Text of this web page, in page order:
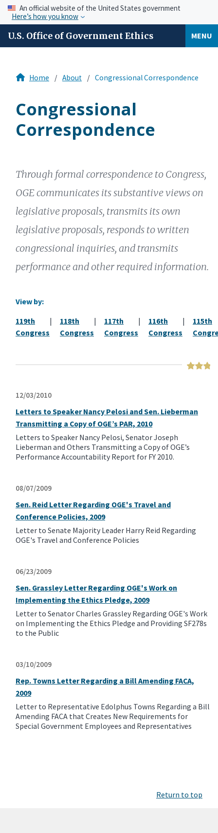
An official website of the United States government
Here’s how you know
U.S. Office of Government Ethics MENU
Home About Congressional Correspondence
Congressional
Correspondence
Through formal correspondence to Congress,
OGE communicates its substantive views on
legislative proposals, transmits its own
legislative proposals, responds to written
congressional inquiries, and transmits
performance and other required information.
View by:
119th
Congress
|
118th
Congress
|
117th
Congress
|
116th
Congress
|
115th
12/03/2010
Letters to Speaker Nancy Pelosi and Sen. Lieberman
Transmitting a Copy of OGE’s PAR, 2010
Letters to Speaker Nancy Pelosi, Senator Joseph
Lieberman and Others Transmitting a Copy of OGE’s
Performance Accountability Report for FY 2010.
08/07/2009
Sen. Reid Letter Regarding OGE's Travel and
Conference Policies, 2009
Letter to Senate Majority Leader Harry Reid Regarding
OGE's Travel and Conference Policies
06/23/2009
Sen. Grassley Letter Regarding OGE's Work on
Implementing the Ethics Pledge, 2009
Letter to Senator Charles Grassley Regarding OGE's Work
on Implementing the Ethics Pledge and Providing SF278s
to the Public
03/10/2009
Rep. Towns Letter Regarding a Bill Amending FACA,
2009
Letter to Representative Edolphus Towns Regarding a Bill
Amending FACA that Creates New Requirements for
Special Government Employees and Representatives
Return to top